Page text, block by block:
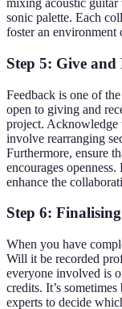
mixing acoustic guitar
sonic palette. Each
foster an
Step 5: Give and
Feedback is one of
open to giving and
project. Acknowledge
involve rearranging
Furthermore, ensure
encourages
enhance the
Step 6:
When you have
Will it be recorded
everyone involved is
credits. It’s
experts to decide